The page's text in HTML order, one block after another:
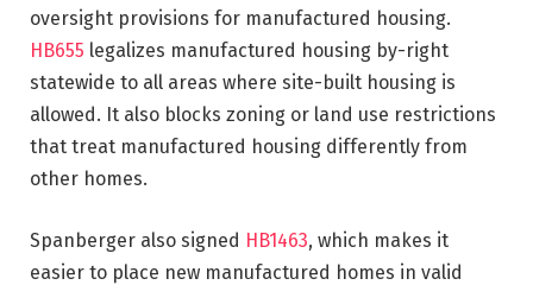
oversight provisions for manufactured housing.
HB655 legalizes manufactured housing by-right
statewide to all areas where site-built housing is
allowed. It also blocks zoning or land use restrictions
that treat manufactured housing differently from
other homes.
Spanberger also signed HB1463, which makes it
easier to place new manufactured homes in valid